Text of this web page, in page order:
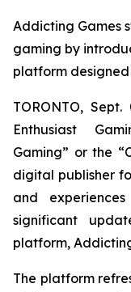
Addicting Games
gaming by
platform
TORONTO,
Enthusiast
Gaming” or the
digital publisher
and
significant
platform,
The platform